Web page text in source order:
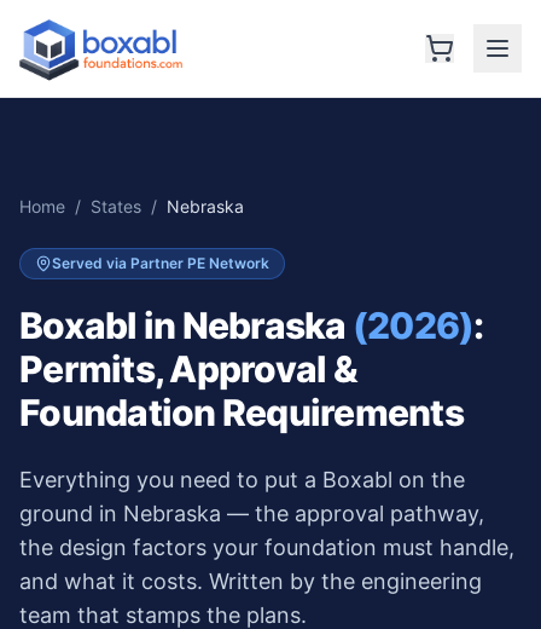
Home / States / Nebraska
Served via Partner PE Network
Boxabl inNebraska (2026):
Permits, Approval &
Foundation Requirements
Everything you need to put a Boxabl on the
ground in Nebraska — the approval pathway,
the design factors your foundation must handle,
and what it costs. Written by the engineering
team that stamps the plans.